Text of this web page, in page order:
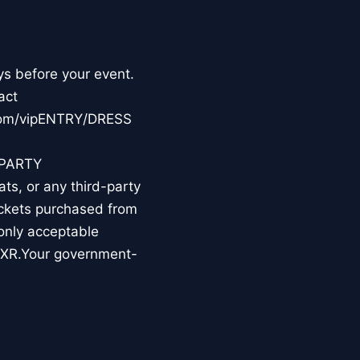
before your event.
vipENTRY/DRESS
or any third-party
purchased from
acceptable
government-